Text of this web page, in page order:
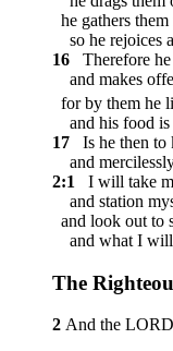
he gathers
so he rejoices
16
Therefore
and makes
for by them he
and his food is
17
Is he then to
and
2:1
I will take
and station
and look out to
and what I will
The
2 And the